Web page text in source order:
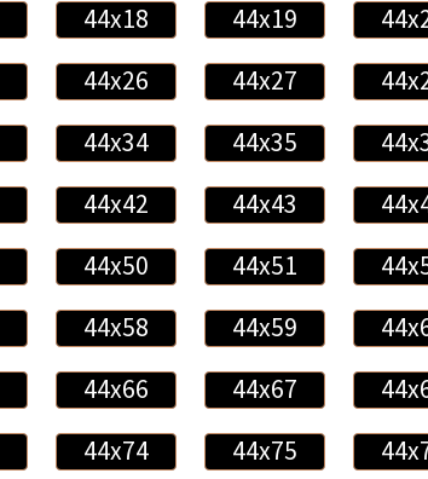
44x18 44x19
44x26 44x27
44x34 44x35
44x42 44x43
44x50 44x51
44x58 44x59
44x66 44x67
44x74 44x75